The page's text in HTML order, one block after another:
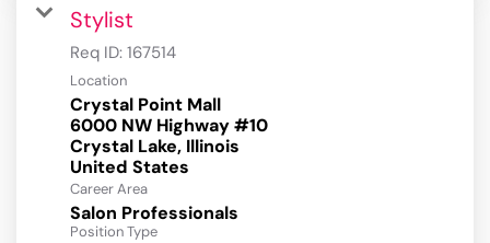
Stylist
Req ID: 167514
Location
Crystal Point Mall
6000 NW Highway #10
Crystal Lake, Illinois
Career Area
Salon Professionals
Position Type